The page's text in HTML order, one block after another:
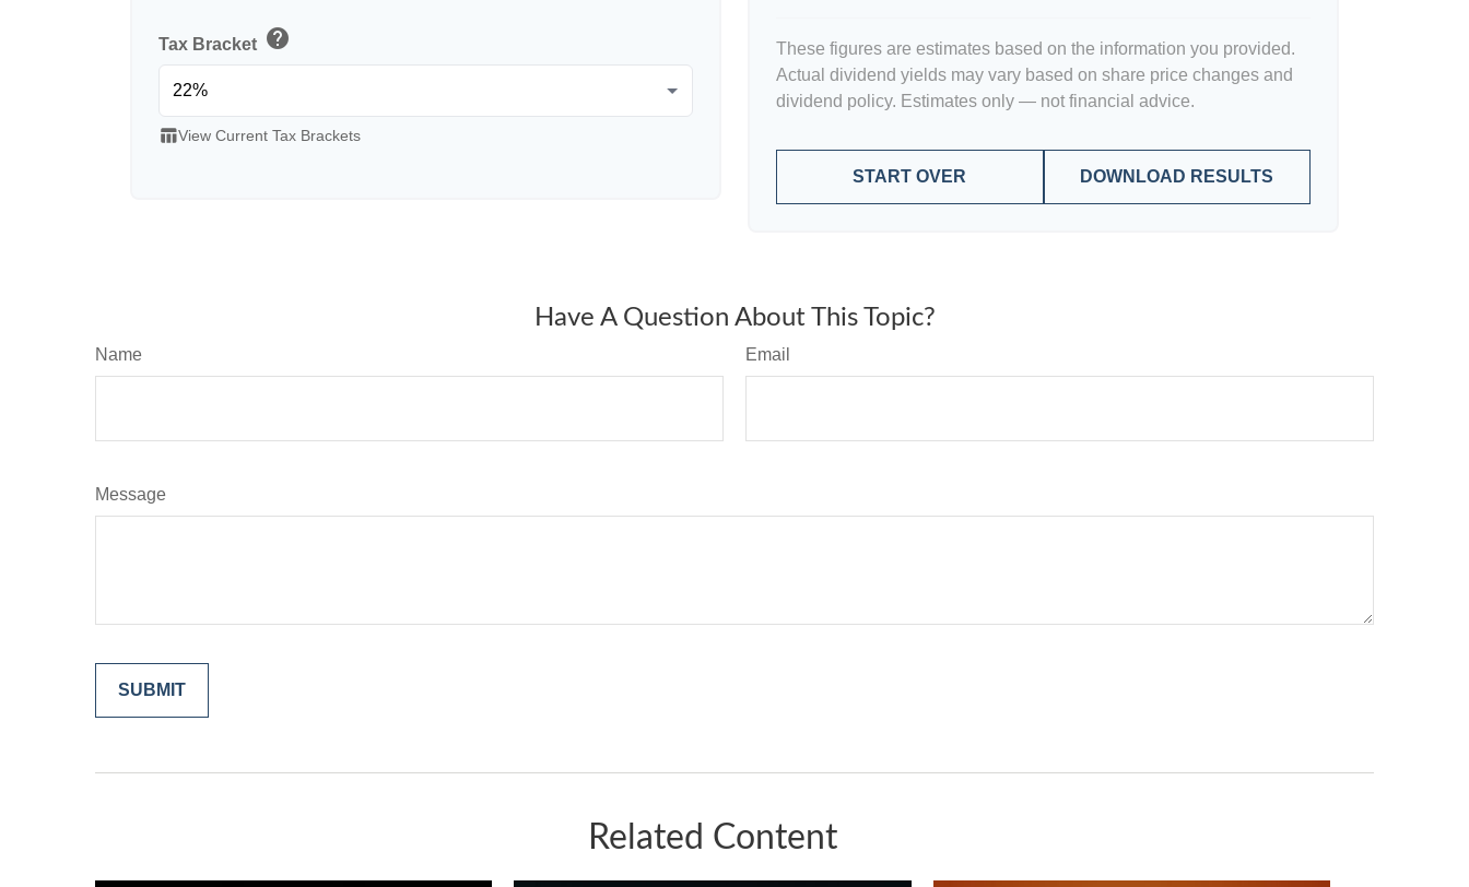
Tax Bracket help
table_chartView Current Tax Brackets
These figures are estimates based on the information you provided.
Actual dividend yields may vary based on share price changes and
dividend policy. Estimates only — not financial advice.
START OVER DOWNLOAD RESULTS
Have A Question About This Topic?
Name Email
Message
Related Content